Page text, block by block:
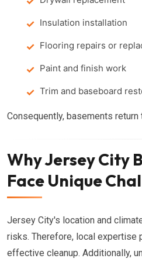
Insulation installation
Flooring repairs or
Paint and finish work
Trim and baseboard
Consequently, basements
Why Jersey City
Face Unique
Jersey City's location and
risks. Therefore, local expertise
effective cleanup. Additionally,